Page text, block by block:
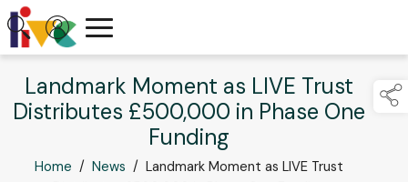
Landmark Moment as LIVE Trust
Distributes £500,000 in Phase One
Funding
Home /News /Landmark Moment as LIVE Trust